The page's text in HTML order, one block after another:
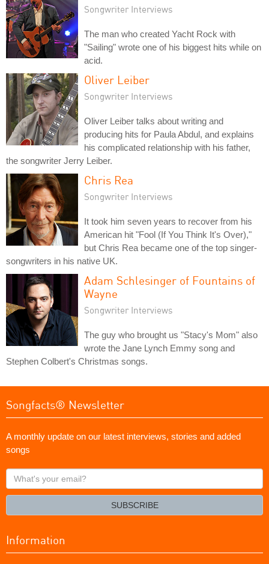
Songwriter Interviews
The man who created Yacht Rock with
"Sailing" wrote one of his biggest hits while on
acid.
Oliver Leiber
Songwriter Interviews
Oliver Leiber talks about writing and
producing hits for Paula Abdul, and explains
his complicated relationship with his father,
the songwriter Jerry Leiber.
Chris Rea
Songwriter Interviews
It took him seven years to recover from his
American hit "Fool (If You Think It's Over),"
but Chris Rea became one of the top singer-
songwriters in his native UK.
Adam Schlesinger of Fountains of
Wayne
Songwriter Interviews
The guy who brought us "Stacy's Mom" also
wrote the Jane Lynch Emmy song and
Stephen Colbert's Christmas songs.
Songfacts® Newsletter
A monthly update on our latest interviews, stories and added
songs
What's
your
SUBSCRIBE
Information